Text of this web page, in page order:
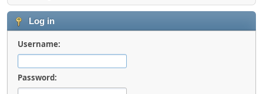
Log in
Username:
Password: